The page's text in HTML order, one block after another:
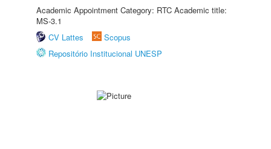
Academic Appointment Category: RTC Academic title:
MS-3.1
CV Lattes
Scopus
Repositório Institucional UNESP